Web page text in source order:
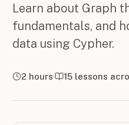
Learn about Graph
fundamentals, and
data using Cypher.
2 hours 15 lessons